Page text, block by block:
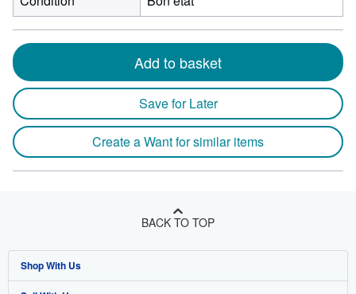
Add to basket
Save for Later
Create a Want for similar items
BACK TO TOP
Shop With Us